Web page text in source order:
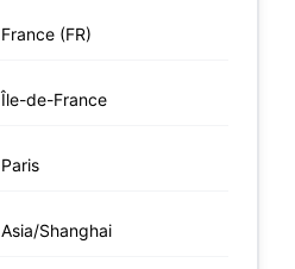
France (FR)
Île-de-France
Paris
Asia/Shanghai